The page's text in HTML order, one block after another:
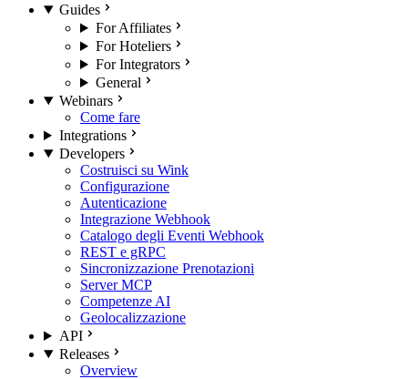
Guides
For Affiliates
For Hoteliers
For Integrators
General
Webinars
Come fare
Integrations
Developers
Costruisci su Wink
Configurazione
Autenticazione
Integrazione Webhook
Catalogo degli Eventi Webhook
REST e gRPC
Sincronizzazione Prenotazioni
Server MCP
Competenze AI
Geolocalizzazione
API
Releases
Overview